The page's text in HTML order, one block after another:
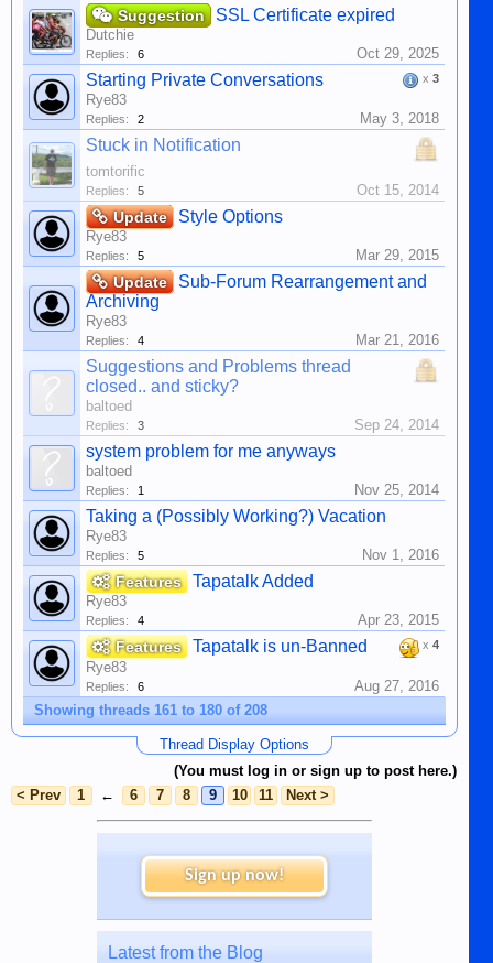
Suggestion SSL Certificate expired
Dutchie
Replies: 6 Oct 29, 2025
x 3
Starting Private Conversations
Rye83
Replies: 2 May 3, 2018
Stuck in Notification
tomtorific
Replies: 5 Oct 15, 2014
Update Style Options
Rye83
Replies: 5 Mar 29, 2015
Update
Sub-Forum Rearrangement and
Archiving
Rye83
Replies: 4 Mar 21, 2016
Suggestions and Problems thread
closed.. and sticky?
baltoed
Replies: 3 Sep 24, 2014
system problem for me anyways
baltoed
Replies: 1 Nov 25, 2014
Taking a (Possibly Working?) Vacation
Rye83
Replies: 5 Nov 1, 2016
Features Tapatalk Added
Rye83
Replies: 4 Apr 23, 2015
x 4
Features Tapatalk is un-Banned
Rye83
Replies: 6
Aug 27, 2016
Showing threads 161 to 180 of 208
Thread Display Options
(You must log in or sign up to post here.)
< Prev
1 ← 6 7 8 9 10 11 Next >
Sign up now!
Latest from the Blog